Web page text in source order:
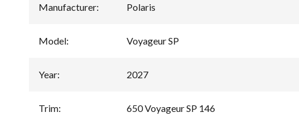
Manufacturer: Polaris
Model: Voyageur SP
Year: 2027
Trim: 650 Voyageur SP 146